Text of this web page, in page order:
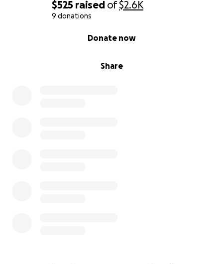
$525 raised of$2.6K
9 donations
Share
Donate now